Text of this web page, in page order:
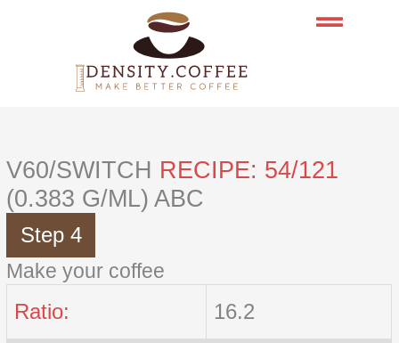
V60/SWITCH RECIPE: 54/121
(0.383 G/ML) ABC
Step 4
Make your coffee
Ratio: 16.2